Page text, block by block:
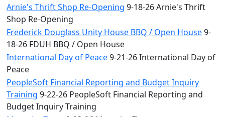
Arnie's Thrift Shop Re-Opening 9-18-26 Arnie's Thrift
Shop Re-Opening
Frederick Douglass Unity House BBQ / Open House9-
18-26 FDUH BBQ / Open House
International Day of Peace9-21-26 International Day of
Peace
PeopleSoft Financial Reporting and Budget Inquiry
Training 9-22-26 PeopleSoft Financial Reporting and
Budget Inquiry Training